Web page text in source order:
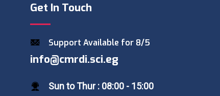
Get In Touch
Support Available for 8/5
info@cmrdi.sci.eg
Sun to Thur : 08:00 - 15:00